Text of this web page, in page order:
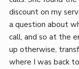
discount on my
a question about
call, and so at the
up otherwise,
where I was back